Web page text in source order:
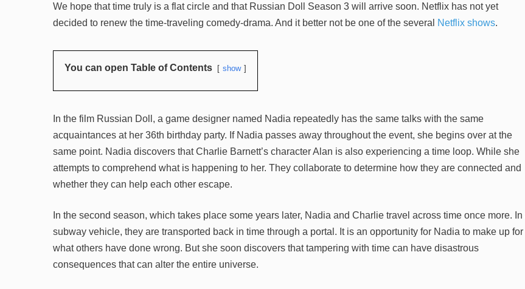
We hope that time truly is a flat circle and that Russian Doll Season 3 will arrive soon. Netflix has not yet
decided to renew the time-traveling comedy-drama. And it better not be one of the several
Netflix shows.
You can open Table of Contents show
In the film Russian Doll, a game designer named Nadia repeatedly has the same talks with the same
acquaintances at her 36th birthday party. If Nadia passes away throughout the event, she begins over at the
same point. Nadia discovers that Charlie Barnett’s character Alan is also experiencing a time loop. While she
attempts to comprehend what is happening to her. They collaborate to determine how they are connected and
whether they can help each other escape.
In the second season, which takes place some years later, Nadia and Charlie travel across time once more. In
subway vehicle, they are transported back in time through a portal. It is an opportunity for Nadia to make up for
what others have done wrong. But she soon discovers that tampering with time can have disastrous
consequences that can alter the entire universe.